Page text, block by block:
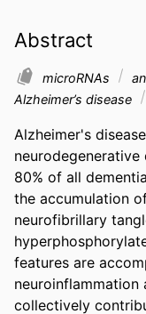
Abstract
microRNAs
Alzheimer’s disease
Alzheimer's
80% of all
the accumulation
neurofibrillary
features are
collectively